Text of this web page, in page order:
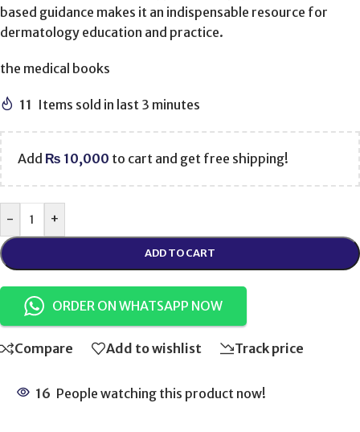
based guidance makes it an indispensable resource for
dermatology education and practice.
the medical books
11 Items sold in last 3 minutes
Add ₨ 10,000 to cart and get free shipping!
- +
ADD TO CART
ORDER ON WHATSAPP NOW
Compare Add to wishlist Track price
16 People watching this product now!